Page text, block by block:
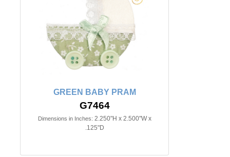
GREEN BABY PRAM
G7464
Dimensions in Inches: 2.250"H x 2.500"W x
.125"D